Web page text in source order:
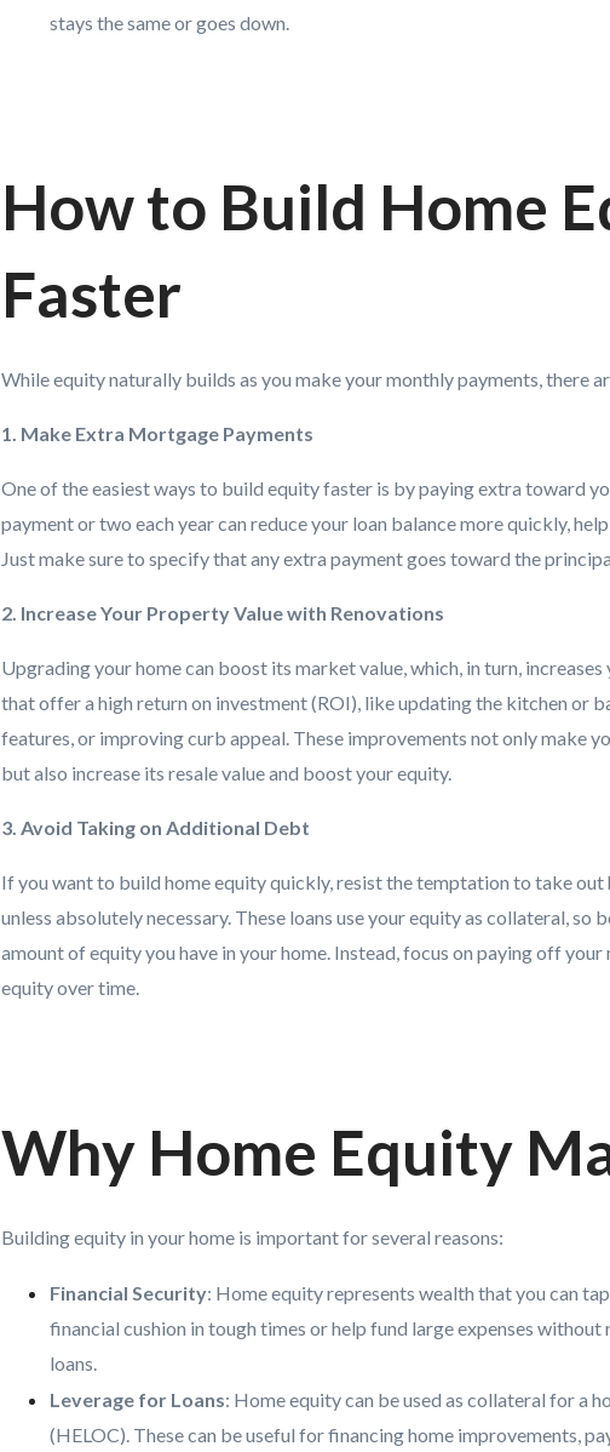
stays the same or goes down.
How to Build Home
Faster
While equity naturally builds as you make your monthly payments, there
1. Make Extra Mortgage Payments
One of the easiest ways to build equity faster is by paying extra toward
payment or two each year can reduce your loan balance more quickly,
Just make sure to specify that any extra payment goes toward the
2. Increase Your Property Value with Renovations
Upgrading your home can boost its market value, which, in turn,
that offer a high return on investment (ROI), like updating the kitchen or
features, or improving curb appeal. These improvements not only make
but also increase its resale value and boost your equity.
3. Avoid Taking on Additional Debt
If you want to build home equity quickly, resist the temptation to take
unless absolutely necessary. These loans use your equity as collateral, so
amount of equity you have in your home. Instead, focus on paying off
equity over time.
Why Home Equity
Building equity in your home is important for several reasons:
Financial Security: Home equity represents wealth that you can
financial cushion in tough times or help fund large expenses
loans.
Leverage for Loans: Home equity can be used as collateral for a
(HELOC). These can be useful for financing home improvements,